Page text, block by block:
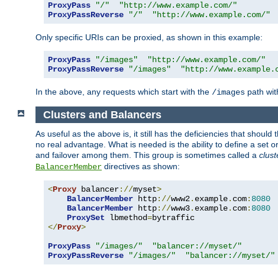
ProxyPass "/"
"http://www.example.com/"
ProxyPassReverse
"/" "http://www.example.com/"
Only specific URIs can be proxied, as shown in this example:
ProxyPass "/images"
"http://www.example.com/"
ProxyPassReverse
"/images" "http://
In the above, any requests which start with the /images path
Clusters and Balancers
As useful as the above is, it still has the deficiencies that
no real advantage. What is needed is the ability to define a set
and failover among them. This group is sometimes called a
BalancerMember directives as shown:
<Proxy balancer://myset>
BalancerMember http://www2. example. com: 8080
BalancerMember http://www3. example. com: 8080
ProxySet lbmethod=
</Proxy>
ProxyPass
"/images/"
"balancer://myset/"
ProxyPassReverse
"/images/" "balancer://myset/"